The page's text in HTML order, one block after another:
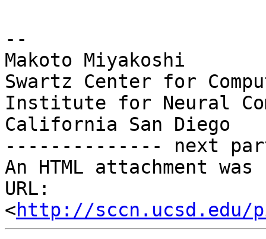
--
Makoto Miyakoshi
Swartz Center for
Institute for Neural
California San Diego
-------------- next
An HTML attachment
URL:
<http://sccn.ucsd.edu/